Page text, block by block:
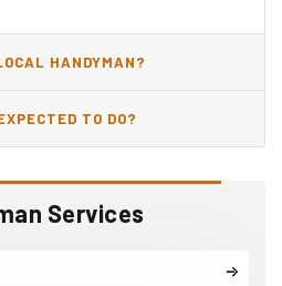
Services
HANDYMAN?
TO DO?